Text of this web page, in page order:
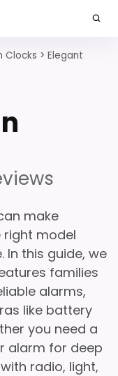
Clocks > Elegant
make
right model
In this guide, we
families
alarms,
like battery
you need a
alarm for deep
radio, light,